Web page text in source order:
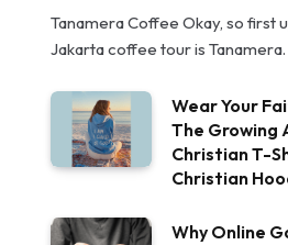
Tanamera Coffee Okay, so first
Jakarta coffee tour is
Wear Your
The Growing
Christian T-
Christian
Why Online